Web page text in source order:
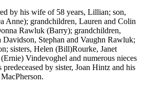
by his wife of 58 years, Lillian; son,
Anne); grandchildren, Lauren and Colin
Rawluk (Barry); grandchildren,
Stephan and Vaughn Rawluk;
sisters, Helen (Bill)Rourke, Janet
Vindevoghel and numerous nieces
by sister, Joan Hintz and his